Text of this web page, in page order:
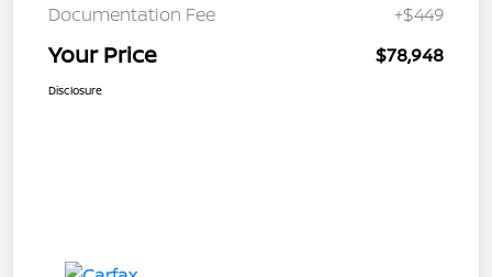
Documentation Fee
+$449
Your Price $78,948
Disclosure